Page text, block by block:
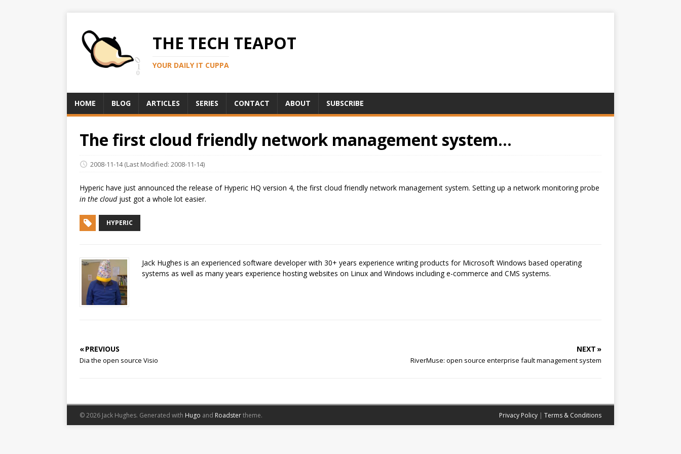
THE TECH TEAPOT
YOUR DAILY IT CUPPA
HOME BLOG ARTICLES SERIES CONTACT ABOUT SUBSCRIBE
The first cloud friendly network management system...
2008-11-14 (Last Modified: 2008-11-14)
Hyperic have just announced the release of Hyperic HQ version 4, the first cloud friendly network management system. Setting up a network monitoring probe
in the cloudjust got a whole lot easier.
HYPERIC
Jack Hughes is an experienced software developer with 30+ years experience writing products for Microsoft Windows based operating
systems as well as many years experience hosting websites on Linux and Windows including e-commerce and CMS systems.
« PREVIOUS
Dia the open source Visio
NEXT »
RiverMuse: open source enterprise fault management system
Privacy Policy | Terms & Conditions
© 2026 Jack Hughes. Generated with Hugo and Roadstertheme.